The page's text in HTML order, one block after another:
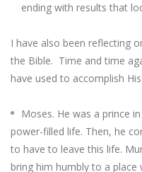
ending with results that
I have also been reflecting
the Bible. Time and time
have used to accomplish
Moses. He was a prince
power-filled life. Then, he
to have to leave this life.
bring him humbly to a